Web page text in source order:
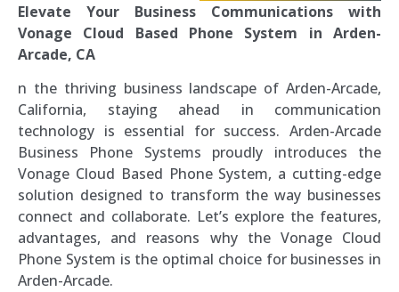
Elevate Your Business Communications with
Vonage Cloud Based Phone System in Arden-
Arcade, CA
n the thriving business landscape of Arden-Arcade,
California, staying ahead in communication
technology is essential for success. Arden-Arcade
Business Phone Systems proudly introduces the
Vonage Cloud Based Phone System, a cutting-edge
solution designed to transform the way businesses
connect and collaborate. Let’s explore the features,
advantages, and reasons why the Vonage Cloud
Phone System is the optimal choice for businesses in
Arden-Arcade.